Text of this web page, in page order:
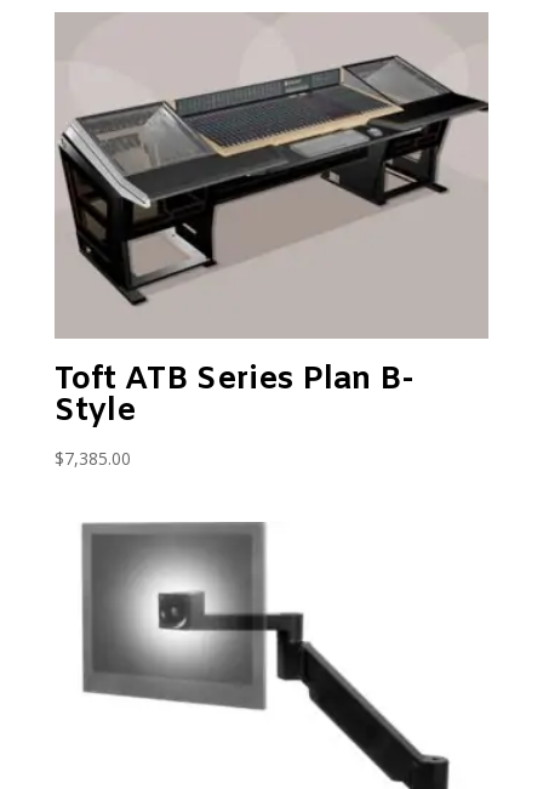
Toft ATB Series Plan B-
Style
$7,385.00